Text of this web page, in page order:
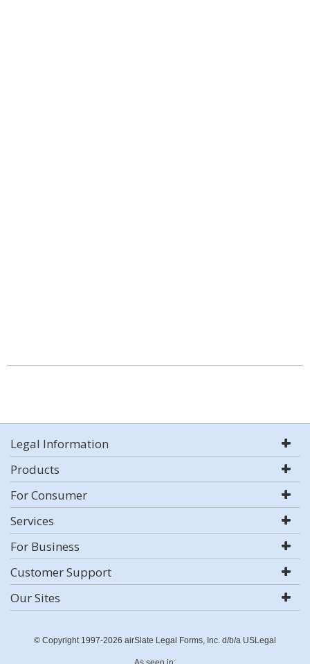
Legal Information
Products
For Consumer
Services
For Business
Customer Support
Our Sites
© Copyright 1997-2026 airSlate Legal Forms, Inc. d/b/a USLegal